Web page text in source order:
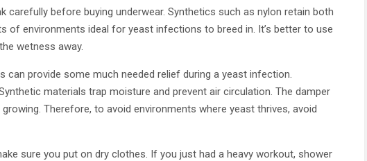
before buying underwear. Synthetics such as nylon retain both
of environments ideal for yeast infections to breed in. It’s better to use
wetness away.
can provide some much needed relief during a yeast infection.
materials trap moisture and prevent air circulation. The damper
Therefore, to avoid environments where yeast thrives, avoid
sure you put on dry clothes. If you just had a heavy workout, shower